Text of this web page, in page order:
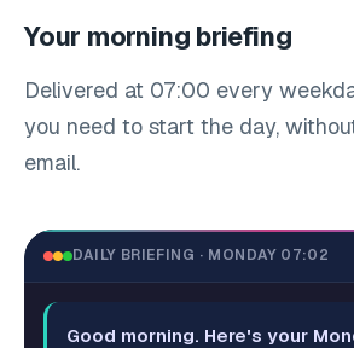
Your morning briefing
Delivered at 07:00 every
you need to start the day,
email.
DAILY BRIEFING · MONDAY 07:02
Good morning. Here's your